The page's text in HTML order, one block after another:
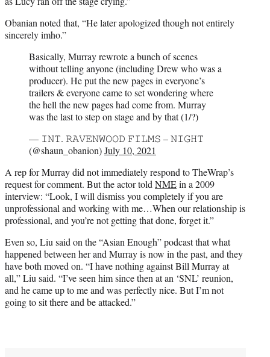
Obanian noted that, “He later apologized though not entirely
sincerely imho.”
Basically, Murray rewrote a bunch of scenes
without telling anyone (including Drew who was a
producer). He put the new pages in everyone’s
trailers & everyone came to set wondering where
the hell the new pages had come from. Murray
was the last to step on stage and by that (1/?)
— 𝙸𝙽𝚃. 𝚁𝙰𝚅𝙴𝙽𝚆𝙾𝙾𝙳 𝙵𝙸𝙻𝙼𝚂 – 𝙽𝙸𝙶𝙷𝚃
(@shaun_obanion)July 10, 2021
A rep for Murray did not immediately respond to TheWrap’s
request for comment. But the actor told NMEin a 2009
interview: “Look, I will dismiss you completely if you are
unprofessional and working with me…When our relationship is
professional, and you’re not getting that done, forget it.”
Even so, Liu said on the “Asian Enough” podcast that what
happened between her and Murray is now in the past, and they
have both moved on. “I have nothing against Bill Murray at
all,” Liu said. “I’ve seen him since then at an ‘SNL’ reunion,
and he came up to me and was perfectly nice. But I’m not
going to sit there and be attacked.”